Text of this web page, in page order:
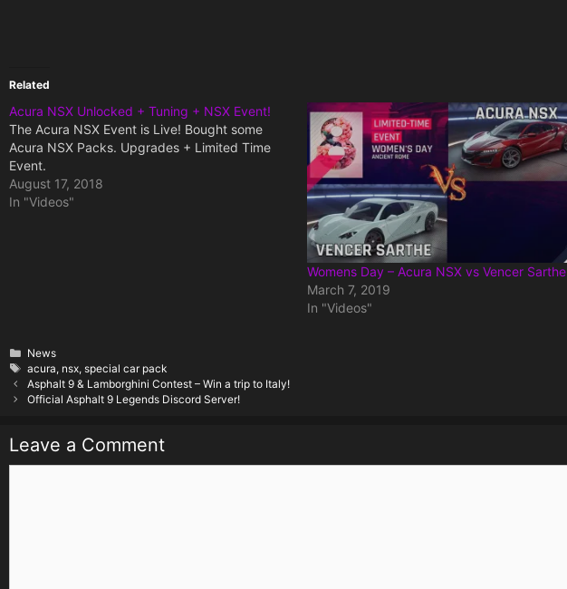
Related
Acura NSX Unlocked + Tuning + NSX Event!
The Acura NSX Event is Live! Bought some
Acura NSX Packs. Upgrades + Limited Time
Event.
August 17, 2018
In "Videos"
Womens Day – Acura NSX vs Vencer Sarthe
March 7, 2019
In "Videos"
Categories
News
Tags
acura, nsx,special car pack
Asphalt 9 & Lamborghini Contest – Win a trip to Italy!
Official Asphalt 9 Legends Discord Server!
Leave a Comment
Comment